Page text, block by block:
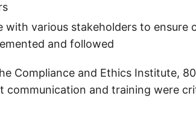
various stakeholders to ensure
and followed
Compliance and Ethics Institute,
communication and training were